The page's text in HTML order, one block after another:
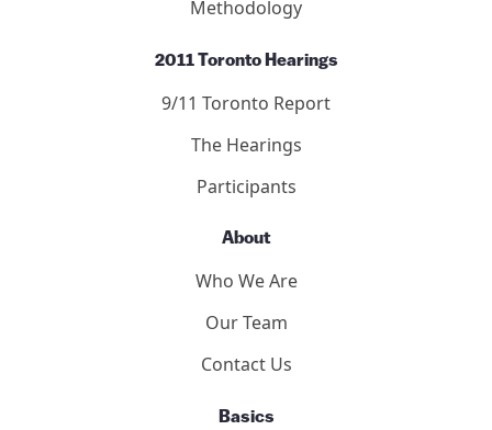
Methodology
2011 Toronto Hearings
9/11 Toronto Report
The Hearings
Participants
About
Who We Are
Our Team
Contact Us
Basics